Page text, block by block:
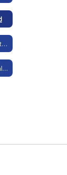
Substitute Teaching - Non Certified
Substitutes - Non-professional Positions